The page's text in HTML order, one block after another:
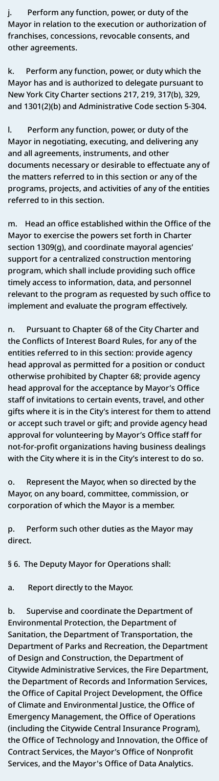
j. Perform any function, power, or duty of the
Mayor in relation to the execution or authorization of
franchises, concessions, revocable consents, and
other agreements.
k. Perform any function, power, or duty which the
Mayor has and is authorized to delegate pursuant to
New York City Charter sections 217, 219, 317(b), 329,
and 1301(2)(b) and Administrative Code section 5-304.
l. Perform any function, power, or duty of the
Mayor in negotiating, executing, and delivering any
and all agreements, instruments, and other
documents necessary or desirable to effectuate any of
the matters referred to in this section or any of the
programs, projects, and activities of any of the entities
referred to in this section.
m. Head an office established within the Office of the
Mayor to exercise the powers set forth in Charter
section 1309(g), and coordinate mayoral agencies’
support for a centralized construction mentoring
program, which shall include providing such office
timely access to information, data, and personnel
relevant to the program as requested by such office to
implement and evaluate the program effectively.
n. Pursuant to Chapter 68 of the City Charter and
the Conflicts of Interest Board Rules, for any of the
entities referred to in this section: provide agency
head approval as permitted for a position or conduct
otherwise prohibited by Chapter 68; provide agency
head approval for the acceptance by Mayor’s Office
staff of invitations to certain events, travel, and other
gifts where it is in the City’s interest for them to attend
or accept such travel or gift; and provide agency head
approval for volunteering by Mayor’s Office staff for
not-for-profit organizations having business dealings
with the City where it is in the City’s interest to do so.
o. Represent the Mayor, when so directed by the
Mayor, on any board, committee, commission, or
corporation of which the Mayor is a member.
p. Perform such other duties as the Mayor may
direct.
§ 6. The Deputy Mayor for Operations shall:
a. Report directly to the Mayor.
b. Supervise and coordinate the Department of
Environmental Protection, the Department of
Sanitation, the Department of Transportation, the
Department of Parks and Recreation, the Department
of Design and Construction, the Department of
Citywide Administrative Services, the Fire Department,
the Department of Records and Information Services,
the Office of Capital Project Development, the Office
of Climate and Environmental Justice, the Office of
Emergency Management, the Office of Operations
(including the Citywide Central Insurance Program),
the Office of Technology and Innovation, the Office of
Contract Services, the Mayor’s Office of Nonprofit
Services, and the Mayor's Office of Data Analytics.